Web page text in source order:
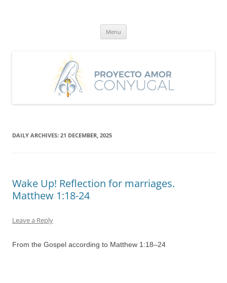
Menu
DAILY ARCHIVES: 21 DECEMBER, 2025
Wake Up! Reflection for marriages.
Matthew 1:18-24
Leave a Reply
From the Gospel according to Matthew 1:18–24